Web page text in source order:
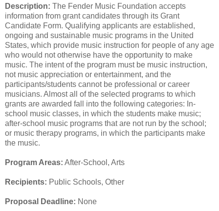
Description: The Fender Music Foundation accepts
information from grant candidates through its Grant
Candidate Form. Qualifying applicants are established,
ongoing and sustainable music programs in the United
States, which provide music instruction for people of any age
who would not otherwise have the opportunity to make
music. The intent of the program must be music instruction,
not music appreciation or entertainment, and the
participants/students cannot be professional or career
musicians. Almost all of the selected programs to which
grants are awarded fall into the following categories: In-
school music classes, in which the students make music;
after-school music programs that are not run by the school;
or music therapy programs, in which the participants make
the music.
Program Areas: After-School, Arts
Recipients: Public Schools, Other
Proposal Deadline: None